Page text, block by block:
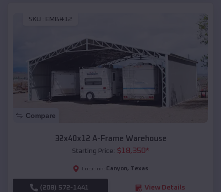
SKU : EMB#12
Compare
32x40x12 A-Frame Warehouse
Starting Price: $18,350*
Location: Canyon, Texas
(208) 572-1441 View Details